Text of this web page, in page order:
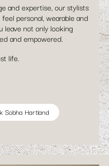
and expertise, our stylists
personal, wearable and
not only looking
and empowered.
life.
Sobha Hartland